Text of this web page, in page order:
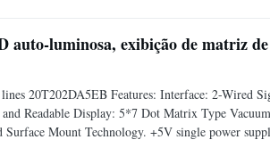
auto-luminosa, exibição de matriz
20T202DA5EB Features: Interface: 2-Wired
Readable Display: 5*7 Dot Matrix Type
Mount Technology. +5V single power